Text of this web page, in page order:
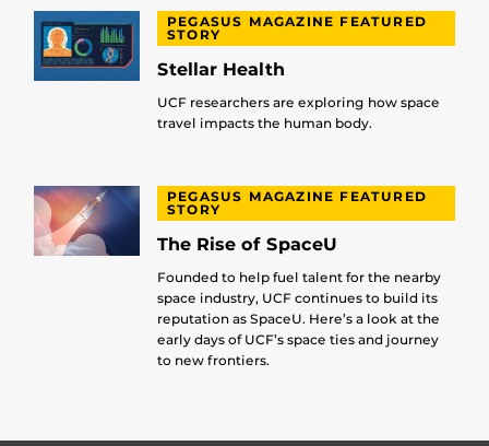
PEGASUS MAGAZINE FEATURED
STORY
Stellar Health
UCF researchers are exploring how space
travel impacts the human body.
PEGASUS MAGAZINE FEATURED
STORY
The Rise of SpaceU
Founded to help fuel talent for the nearby
space industry, UCF continues to build its
reputation as SpaceU. Here’s a look at the
early days of UCF’s space ties and journey
to new frontiers.